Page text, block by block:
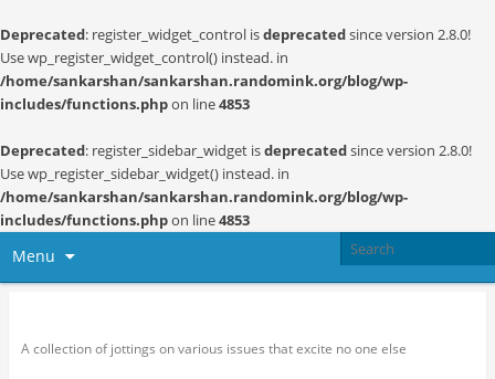
Deprecated: register_widget_control isdeprecatedsince version 2.8.0!
Use wp_register_widget_control() instead. in
/home/sankarshan/sankarshan.randomink.org/blog/wp-
includes/functions.phpon line4853
Deprecated: register_sidebar_widget isdeprecatedsince version 2.8.0!
Use wp_register_sidebar_widget() instead. in
/home/sankarshan/sankarshan.randomink.org/blog/wp-
includes/functions.phpon line4853
Menu
A collection of jottings on various issues that excite no one else